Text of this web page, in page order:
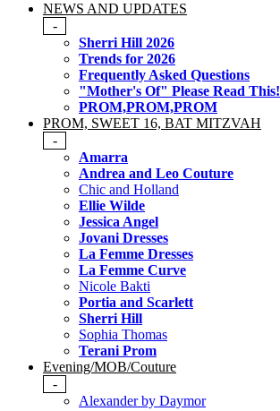
NEWS AND UPDATES
-
Sherri Hill 2026
Trends for 2026
Frequently Asked Questions
"Mother's Of" Please Read This!
PROM,PROM,PROM
PROM, SWEET 16, BAT MITZVAH
-
Amarra
Andrea and Leo Couture
Chic and Holland
Ellie Wilde
Jessica Angel
Jovani Dresses
La Femme Dresses
La Femme Curve
Nicole Bakti
Portia and Scarlett
Sherri Hill
Sophia Thomas
Terani Prom
Evening/MOB/Couture
-
Alexander by Daymor